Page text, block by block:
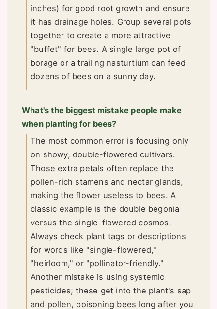
inches) for good root growth and ensure
it has drainage holes. Group several pots
together to create a more attractive
"buffet" for bees. A single large pot of
borage or a trailing nasturtium can feed
dozens of bees on a sunny day.
What's the biggest mistake people make
when planting for bees?
The most common error is focusing only
on showy, double-flowered cultivars.
Those extra petals often replace the
pollen-rich stamens and nectar glands,
making the flower useless to bees. A
classic example is the double begonia
versus the single-flowered cosmos.
Always check plant tags or descriptions
for words like "single-flowered,"
"heirloom," or "pollinator-friendly."
Another mistake is using systemic
pesticides; these get into the plant's sap
and pollen, poisoning bees long after you